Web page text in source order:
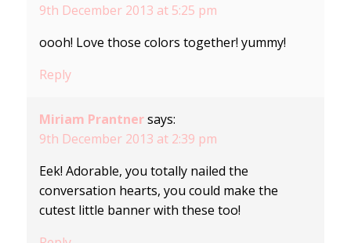
9th December 2013 at 5:25 pm
oooh! Love those colors together! yummy!
Reply
Miriam Prantner says:
9th December 2013 at 2:39 pm
Eek! Adorable, you totally nailed the
conversation hearts, you could make the
cutest little banner with these too!